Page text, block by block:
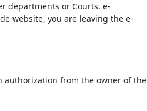
departments or Courts. e-
website, you are leaving the e-
authorization from the owner of the